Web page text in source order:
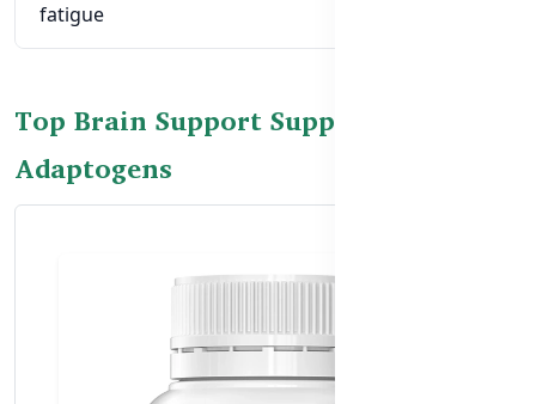
fatigue
Top Brain Support Supplements with
Adaptogens